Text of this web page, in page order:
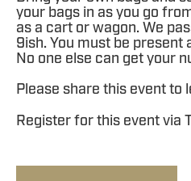
your bags in as you go
as a cart or wagon. We
9ish. You must be present
No one else can get your
Please share this event to
Register for this event via